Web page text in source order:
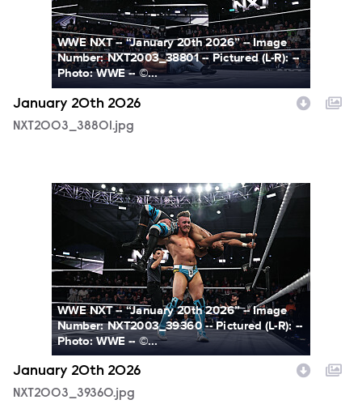
WWE NXT -- “January 20th 2026” -- Image
Number: NXT2003_38801 -- Pictured (L-R): --
Photo: WWE -- ©...
January 20th 2026
NXT2003_38801.jpg
NXT2003_39360.jpg
WWE NXT -- “January 20th 2026” -- Image
Number: NXT2003_39360 -- Pictured (L-R): --
Photo: WWE -- ©...
January 20th 2026
NXT2003_39360.jpg